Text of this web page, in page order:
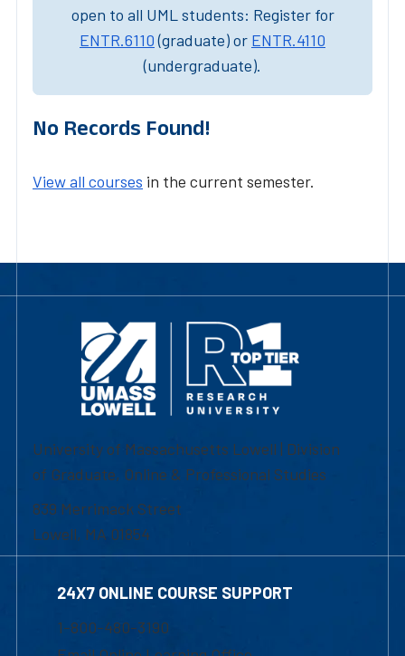
open to all UML students: Register for
ENTR.6110(graduate) or ENTR.4110
(undergraduate).
No Records Found!
View all courses in the current semester.
University of Massachusetts Lowell | Division
of Graduate, Online & Professional Studies
839 Merrimack Street
Lowell, MA 01854
24X7 ONLINE COURSE SUPPORT
1-800-480-3190